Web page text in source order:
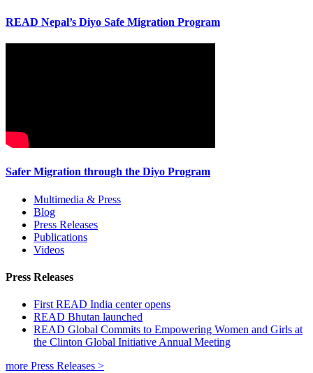
READ Nepal’s Diyo Safe Migration Program
Safer Migration through the Diyo Program
Multimedia & Press
Blog
Press Releases
Publications
Videos
Press Releases
First READ India center opens
READ Bhutan launched
READ Global Commits to Empowering Women and Girls at
the Clinton Global Initiative Annual Meeting
more Press Releases >